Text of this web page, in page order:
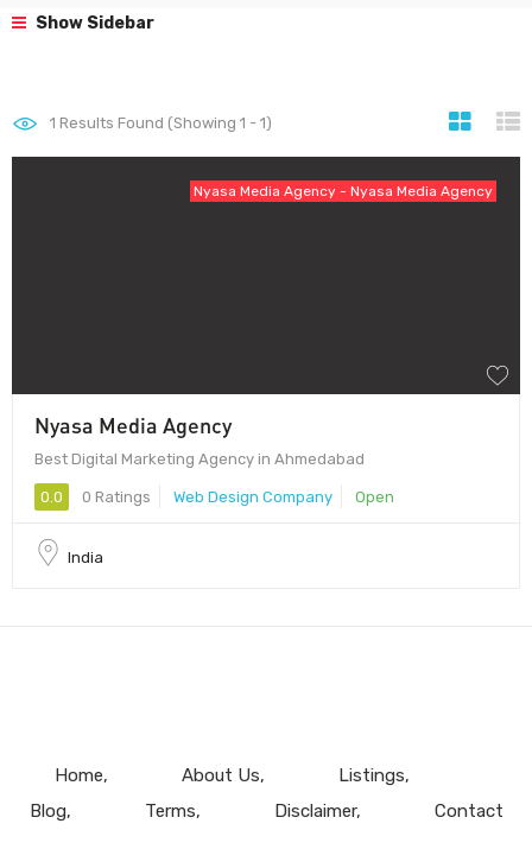
Show Sidebar
1 Results Found (Showing 1 - 1)
Nyasa Media Agency - Nyasa Media Agency
Nyasa Media Agency
Best Digital Marketing Agency in Ahmedabad
0.0 0 Ratings Web Design Company Open
India
Home About Us
Listings
Blog
Terms Disclaimer Contact